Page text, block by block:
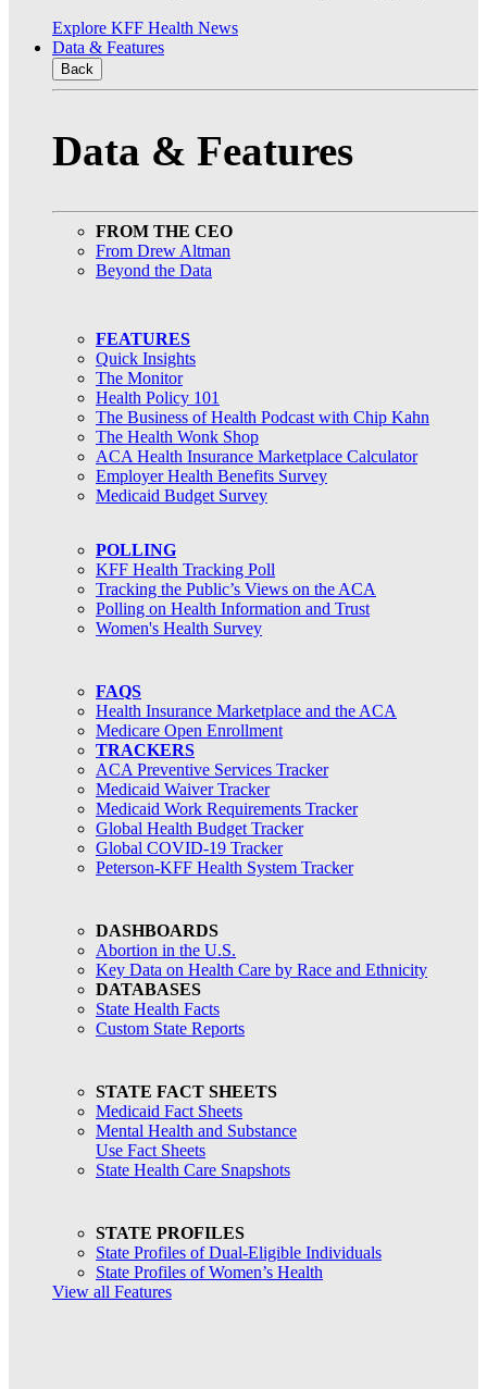
Explore KFF Health News
Data & Features
Back
Data & Features
FROM THE CEO
From Drew Altman
Beyond the Data
FEATURES
Quick Insights
The Monitor
Health Policy 101
The Business of Health Podcast with Chip Kahn
The Health Wonk Shop
ACA Health Insurance Marketplace Calculator
Employer Health Benefits Survey
Medicaid Budget Survey
POLLING
KFF Health Tracking Poll
Tracking the Public’s Views on the ACA
Polling on Health Information and Trust
Women's Health Survey
FAQS
Health Insurance Marketplace and the ACA
Medicare Open Enrollment
TRACKERS
ACA Preventive Services Tracker
Medicaid Waiver Tracker
Medicaid Work Requirements Tracker
Global Health Budget Tracker
Global COVID-19 Tracker
Peterson-KFF Health System Tracker
DASHBOARDS
Abortion in the U.S.
Key Data on Health Care by Race and Ethnicity
DATABASES
State Health Facts
Custom State Reports
STATE FACT SHEETS
Medicaid Fact Sheets
Mental Health and Substance
Use Fact Sheets
State Health Care Snapshots
STATE PROFILES
State Profiles of Dual-Eligible Individuals
State Profiles of Women’s Health
View all Features